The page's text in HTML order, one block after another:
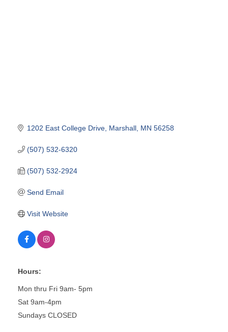
1202 East College Drive Marshall MN 56258
(507) 532-6320
(507) 532-2924
Send Email
Visit Website
Hours:
Mon thru Fri 9am- 5pm
Sat 9am-4pm
Sundays CLOSED